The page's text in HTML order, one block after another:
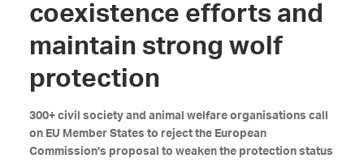
coexistence efforts and
maintain strong wolf
protection
300+ civil society and animal welfare organisations call
on EU Member States to reject the European
Commission's proposal to weaken the protection status